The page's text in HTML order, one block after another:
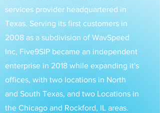
services provider headquartered in
Texas. Serving its first customers in
2008 as a subdivision of WavSpeed
Inc, Five9SIP became an independent
enterprise in 2018 while expanding it's
offices, with two locations in North
and South Texas, and two Locations in
the Chicago and Rockford, IL areas.